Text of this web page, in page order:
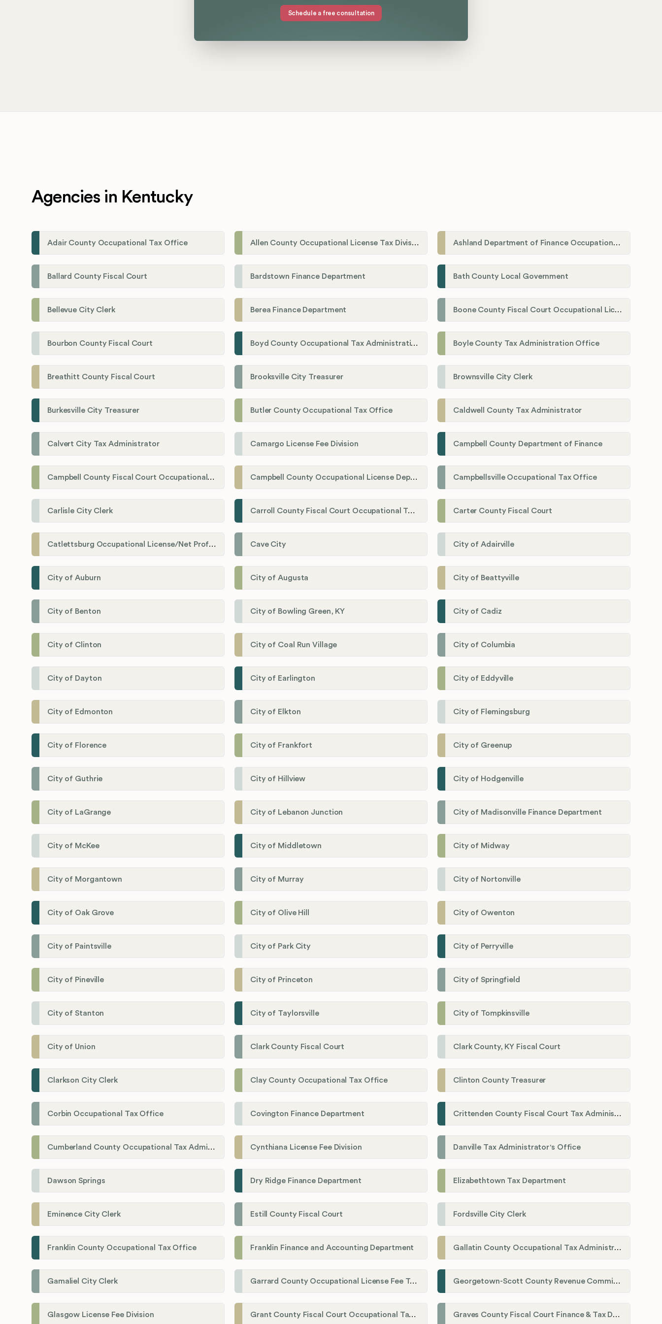
Schedule a free consultation
Agencies in Kentucky
Adair County Occupational Tax Office Allen County Occupational License Tax Division Ashland Department of Finance Occupational License/Net Profit Division
Ballard County Fiscal Court Bardstown Finance Department Bath County Local Government
Bellevue City Clerk Berea Finance Department Boone County Fiscal Court Occupational License Department
Bourbon County Fiscal Court Boyd County Occupational Tax Administration Boyle County Tax Administration Office
Breathitt County Fiscal Court Brooksville City Treasurer Brownsville City Clerk
Burkesville City Treasurer Butler County Occupational Tax Office Caldwell County Tax Administrator
Calvert City Tax Administrator Camargo License Fee Division Campbell County Department of Finance
Campbell County Fiscal Court Occupational License Office Campbell County Occupational License Department Campbellsville Occupational Tax Office
Carlisle City Clerk Carroll County Fiscal Court Occupational Tax Administrator Carter County Fiscal Court
Catlettsburg Occupational License/Net Profit Division Cave City City of Adairville
City of Auburn City of Augusta City of Beattyville
City of Benton City of Bowling Green, KY City of Cadiz
City of Clinton City of Coal Run Village City of Columbia
City of Dayton City of Earlington City of Eddyville
City of Edmonton City of Elkton City of Flemingsburg
City of Florence City of Frankfort City of Greenup
City of Guthrie City of Hillview City of Hodgenville
City of LaGrange City of Lebanon Junction City of Madisonville Finance Department
City of McKee City of Middletown City of Midway
City of Morgantown City of Murray City of Nortonville
City of Oak Grove City of Olive Hill City of Owenton
City of Paintsville City of Park City City of Perryville
City of Pineville City of Princeton City of Springfield
City of Stanton City of Taylorsville City of Tompkinsville
City of Union Clark County Fiscal Court Clark County, KY Fiscal Court
Clarkson City Clerk Clay County Occupational Tax Office Clinton County Treasurer
Corbin Occupational Tax Office Covington Finance Department Crittenden County Fiscal Court Tax Administration Office
Cumberland County Occupational Tax Administrator Cynthiana License Fee Division Danville Tax Administrator's Office
Dawson Springs Dry Ridge Finance Department Elizabethtown Tax Department
Eminence City Clerk Estill County Fiscal Court Fordsville City Clerk
Franklin County Occupational Tax Office Franklin Finance and Accounting Department Gallatin County Occupational Tax Administrator
Gamaliel City Clerk Garrard County Occupational License Fee Tax Administrator Georgetown-Scott County Revenue Commission
Glasgow License Fee Division Grant County Fiscal Court Occupational Tax Department Graves County Fiscal Court Finance & Tax Department